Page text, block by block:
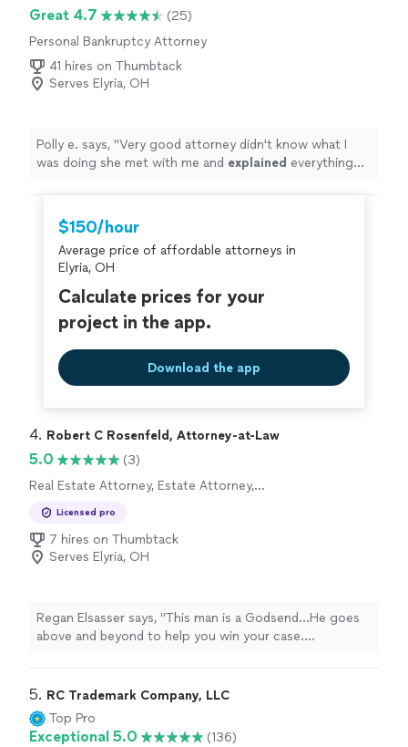
Great 4.7
(25)
Personal Bankruptcy Attorney
41 hires on Thumbtack
Serves Elyria, OH
Polly e. says, "Very good attorney didn't know what I
was doing she met with me and explained everything
$150/hour
Average price of affordable attorneys in
Elyria, OH
Calculate prices for your
project in the app.
Download the app
4. Robert C Rosenfeld, Attorney-at-Law
5.0
(3)
Real Estate Attorney, Estate Attorney,
Licensed pro
7 hires on Thumbtack
Serves Elyria, OH
Regan Elsasser says, "This man is a Godsend...He goes
above and beyond to help you win your case.
with me financially when others wouldn't...Please feel
free to consult this man....Simply the best attorney you
will ever secure...."
5. RC Trademark Company, LLC
Top Pro
Exceptional 5.0
(136)